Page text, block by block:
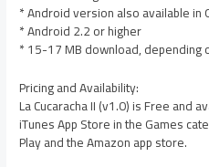
* Android version also available in
* Android 2.2 or higher
* 15-17 MB download, depending
Pricing and Availability:
La Cucaracha II (v1.0) is Free and
iTunes App Store in the Games
Play and the Amazon app store.